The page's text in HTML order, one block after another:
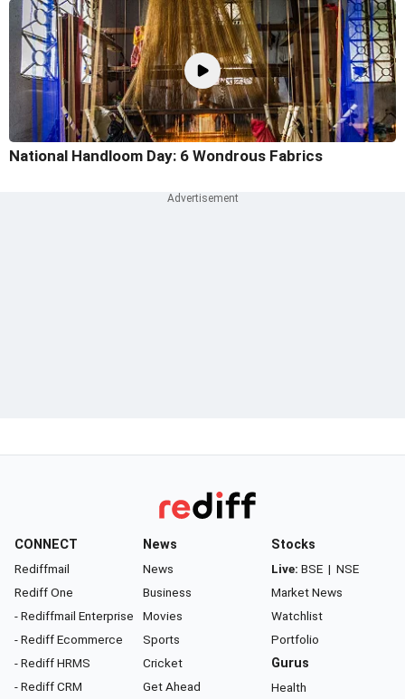
National Handloom Day: 6 Wondrous Fabrics
CONNECT
Rediffmail
Rediff One
- Rediffmail Enterprise
- Rediff Ecommerce
- Rediff HRMS
- Rediff CRM
News
News
Business
Movies
Sports
Cricket
Get Ahead
Stocks
Live: BSE | NSE
Market News
Watchlist
Portfolio
Gurus
Health